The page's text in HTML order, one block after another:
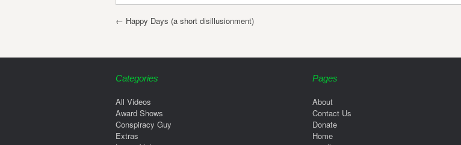
Post navigation
← Happy Days (a short disillusionment)
Categories
All Videos
Award Shows
Conspiracy Guy
Extras
Pages
About
Contact Us
Donate
Home